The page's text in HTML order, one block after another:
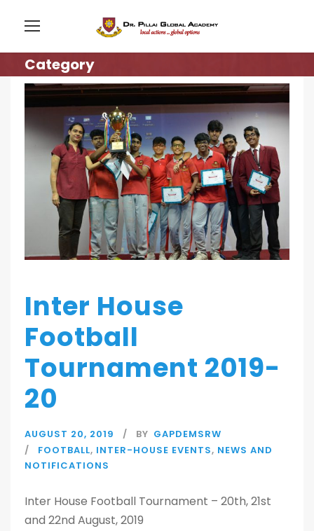
Category
Inter House
Football
Tournament 2019-
20
AUGUST 20, 2019 BY GAPDEMSRW
FOOTBALL, INTER-HOUSE EVENTS, NEWS AND
NOTIFICATIONS
Inter House Football Tournament – 20th, 21st
and 22nd August, 2019